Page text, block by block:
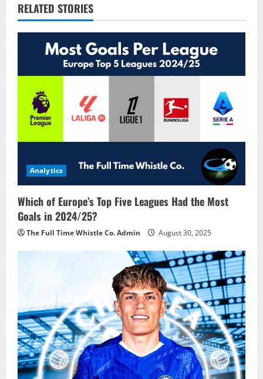
a
i
t
o
n
RELATED STORIES
Analytics
Which of Europe’s Top Five Leagues Had the Most
Goals in 2024/25?
The Full Time Whistle Co. Admin August 30, 2025